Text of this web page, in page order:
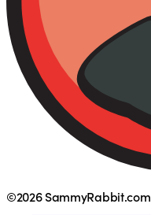
©2026 SammyRabbit.com